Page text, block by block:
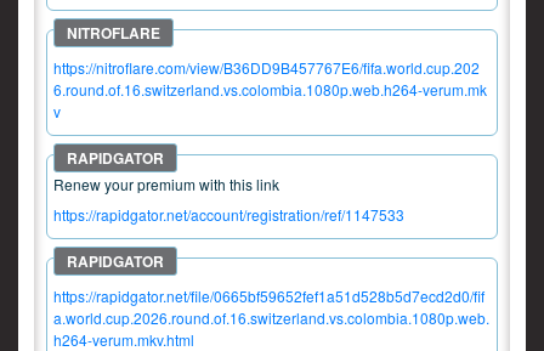
https://nitroflare.com/view/B36DD9B457767E6/fifa.world.cup.202
6.round.of.16.switzerland.vs.colombia.1080p.web.h264-verum.mk
v
Renew your premium with this link
https://rapidgator.net/account/registration/ref/1147533
https://rapidgator.net/file/0665bf59652fef1a51d528b5d7ecd2d0/fif
a.world.cup.2026.round.of.16.switzerland.vs.colombia.1080p.web.
h264-verum.mkv.html